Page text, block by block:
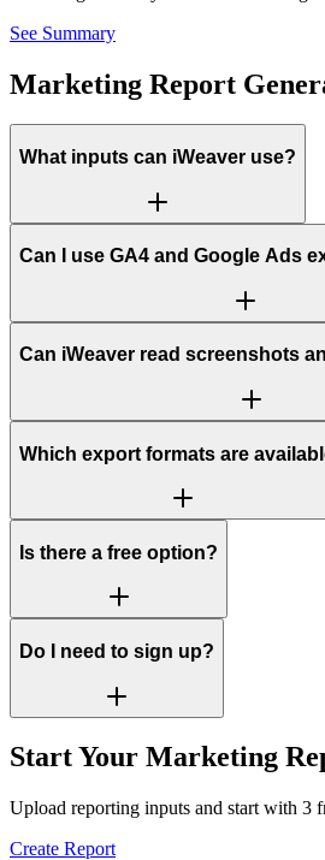
See Summary
Marketing Report
What inputs can iWeaver use?
Can I use GA4 and Google Ads
Can iWeaver read screenshots
Which export formats are
Is there a free option?
Do I need to sign up?
Start Your Marketing
Upload reporting inputs and start with 3
Create Report